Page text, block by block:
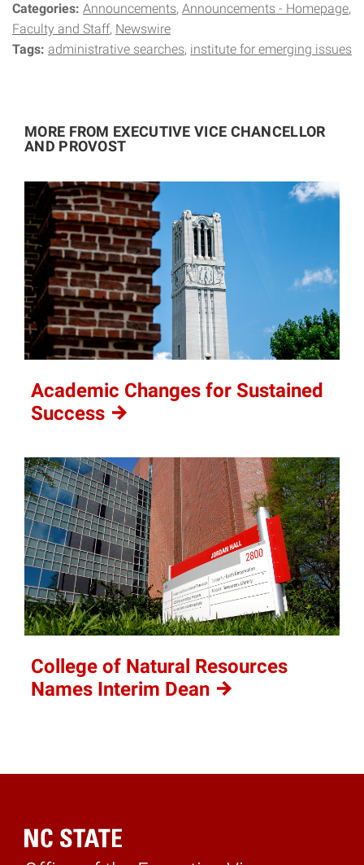
Categories: Announcements Announcements - Homepage
Faculty and Staff Newswire
Tags: administrative searches institute for emerging issues
MORE FROM EXECUTIVE VICE CHANCELLOR
AND PROVOST
Academic Changes for Sustained
Success
College of Natural Resources
Names Interim Dean